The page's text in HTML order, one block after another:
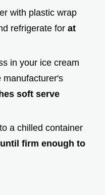
with plastic wrap
refrigerate for at
in your ice cream
manufacturer's
soft serve
a chilled container
until firm enough to